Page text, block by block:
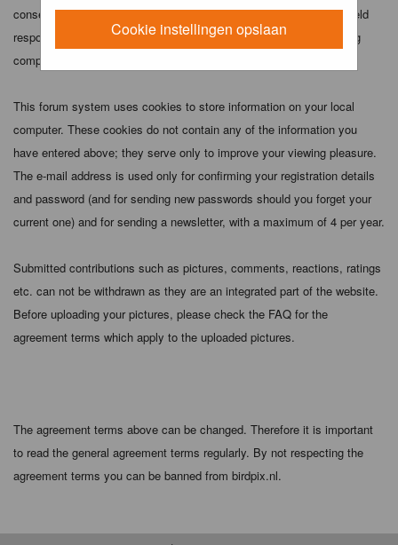
Cookie instellingen opslaan
consent the webmaster, administrator and moderators cannot be held
responsible for any hacking attempt that may lead to the data being
compromised.
This forum system uses cookies to store information on your local
computer. These cookies do not contain any of the information you
have entered above; they serve only to improve your viewing pleasure.
The e-mail address is used only for confirming your registration details
and password (and for sending new passwords should you forget your
current one) and for sending a newsletter, with a maximum of 4 per year.
Submitted contributions such as pictures, comments, reactions, ratings
etc. can not be withdrawn as they are an integrated part of the website.
Before uploading your pictures, please check the FAQ for the
agreement terms which apply to the uploaded pictures.
The agreement terms above can be changed. Therefore it is important
to read the general agreement terms regularly. By not respecting the
agreement terms you can be banned from birdpix.nl.